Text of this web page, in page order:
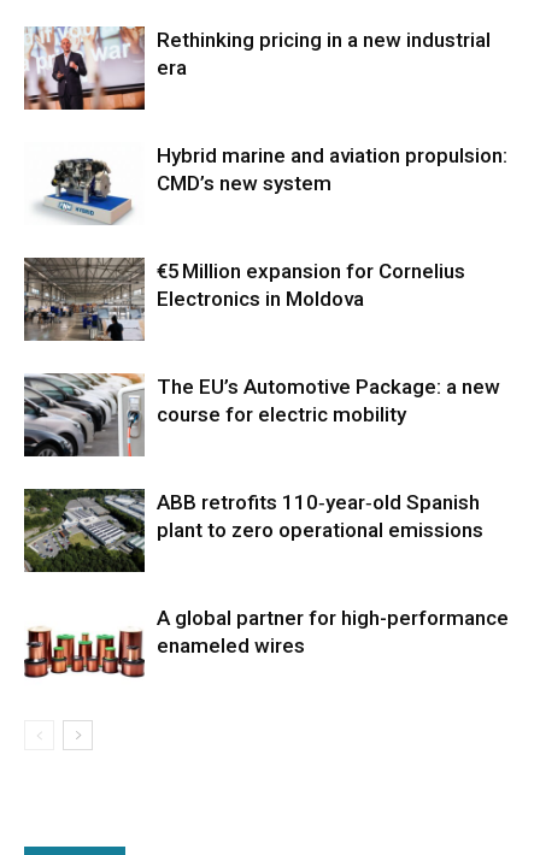
Rethinking pricing in a new industrial
era
Hybrid marine and aviation propulsion:
CMD’s new system
€5 Million expansion for Cornelius
Electronics in Moldova
The EU’s Automotive Package: a new
course for electric mobility
ABB retrofits 110‑year‑old Spanish
plant to zero operational emissions
A global partner for high-performance
enameled wires